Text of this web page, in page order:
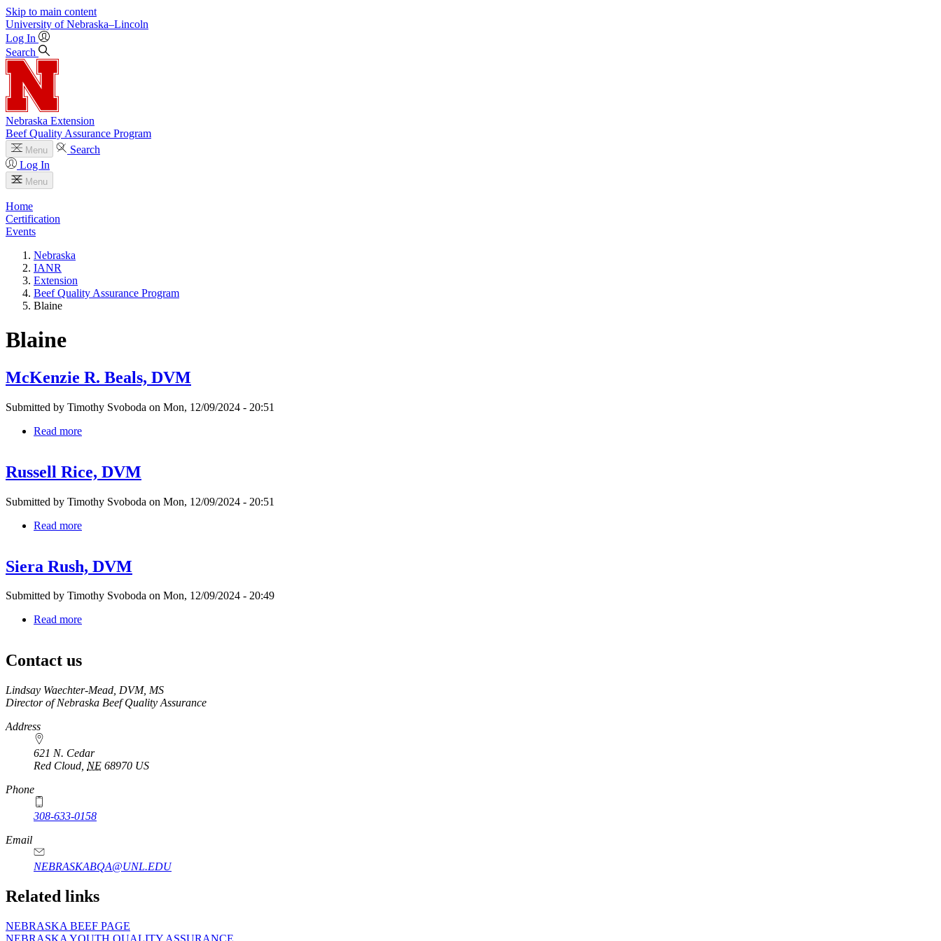
Skip to main content
University of Nebraska–Lincoln
Log In
Search
Nebraska Extension
Beef Quality Assurance Program
Menu
Search
Log In
Menu
Home
Certification
Events
Nebraska
IANR
Extension
Beef Quality Assurance Program
Blaine
Blaine
McKenzie R. Beals, DVM
Submitted by Timothy Svoboda on Mon, 12/09/2024 - 20:51
Read more
Beals,
DVM
Russell Rice, DVM
Submitted by Timothy Svoboda on Mon, 12/09/2024 - 20:51
Read more
DVM
Siera Rush, DVM
Submitted by Timothy Svoboda on Mon, 12/09/2024 - 20:49
Read more
Contact us
https://
www.unl.edu
Lindsay Waechter-Mead, DVM, MS
Director of Nebraska Beef Quality Assurance
Address
621 N. Cedar
Red Cloud NE 68970 US
Phone
308-633-0158
Email
NEBRASKABQA@UNL.EDU
Related links
NEBRASKA BEEF PAGE
NEBRASKA YOUTH QUALITY ASSURANCE